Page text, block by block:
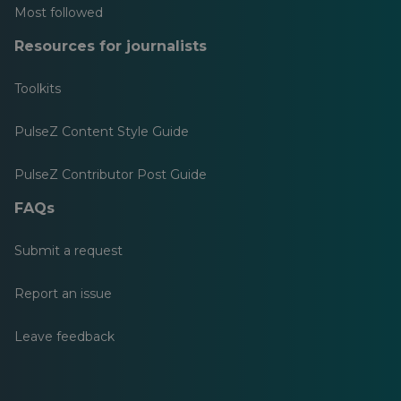
Most followed
Resources for journalists
Toolkits
PulseZ Content Style Guide
PulseZ Contributor Post Guide
FAQs
Submit a request
Report an issue
Leave feedback